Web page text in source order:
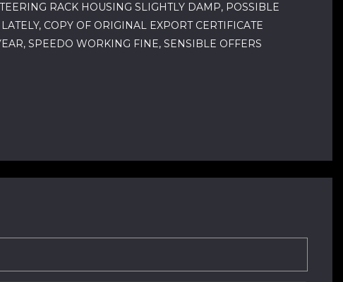
RACK HOUSING SLIGHTLY DAMP, POSSIBLE
COPY OF ORIGINAL EXPORT CERTIFICATE
SPEEDO WORKING FINE, SENSIBLE OFFERS